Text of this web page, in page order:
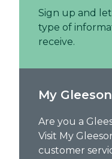
Sign up and
type of
receive.
My Gleeson
Are you a
Visit My
customer